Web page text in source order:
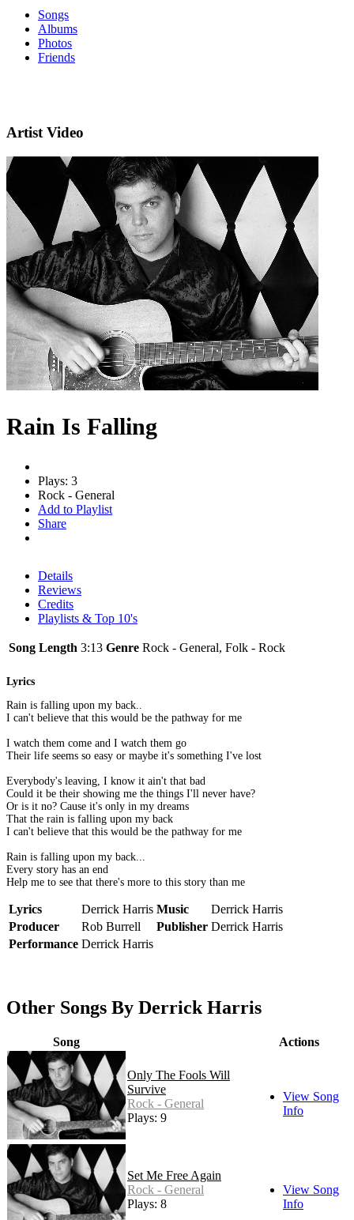
Songs
Albums
Photos
Friends
Artist Video
Rain Is Falling
Plays: 3
Rock - General
Add to Playlist
Share
Details
Reviews
Credits
Playlists & Top 10's
Song Length 3:13 Genre Rock - General, Folk - Rock
Lyrics
Rain is falling upon my back..
I can't believe that this would be the pathway for me
I watch them come and I watch them go
Their life seems so easy or maybe it's something I've lost
Everybody's leaving, I know it ain't that bad
Could it be their showing me the things I'll never have?
Or is it no? Cause it's only in my dreams
That the rain is falling upon my back
I can't believe that this would be the pathway for me
Rain is falling upon my back...
Every story has an end
Help me to see that there's more to this story than me
Lyrics Derrick Harris Music
Derrick Harris
Producer
Rob Burrell Publisher Derrick Harris
Performance Derrick Harris
Other Songs By Derrick Harris
Song Actions
Only The Fools Will
Survive
Rock - General
Plays: 9
View Song
Info
Set Me Free Again
Rock - General
Plays: 8
View Song
Info